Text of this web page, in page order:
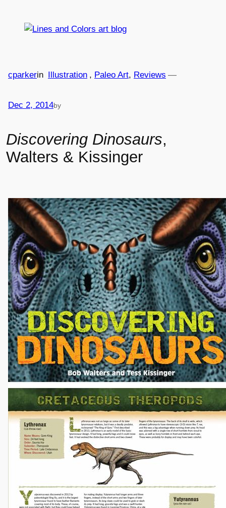
Discovering Dinosaurs,
Walters & Kissinger
Dec 2, 2014
—
by
cparkerin Illustration , Paleo Art, Reviews